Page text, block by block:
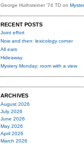
George Huthsteiner '74 TD on
RECENT POSTS
Joint effort
Now and then: lexicology corner
All ears
Hideaway
Mystery Monday: room with a view
ARCHIVES
August 2026
July 2026
June 2026
May 2026
April 2026
March 2026